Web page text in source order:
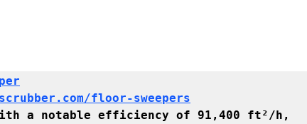
floor-sweepers
a notable efficiency of 91,400 ft²/h,